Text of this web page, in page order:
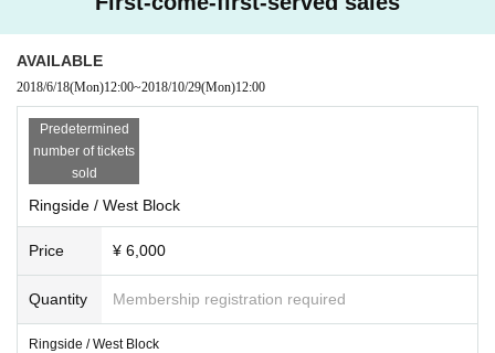
AVAILABLE
2018/6/18(Mon)12:00~2018/10/29(Mon)12:00
Predetermined
number of tickets
sold
Ringside / West Block
Price ¥ 6,000
Quantity Membership registration required
Ringside / West Block